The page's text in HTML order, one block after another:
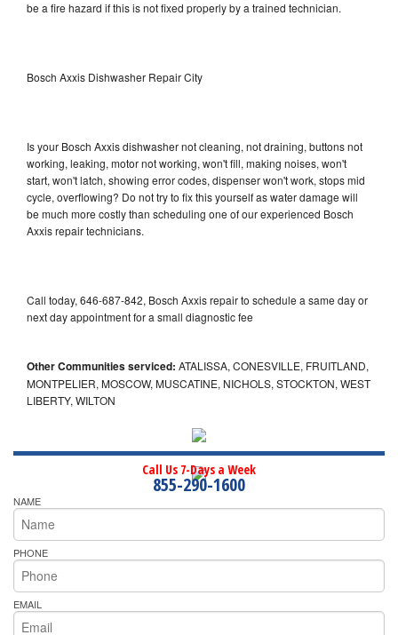
be a fire hazard if this is not fixed properly by a trained technician.
Bosch Axxis Dishwasher Repair City
Is your Bosch Axxis dishwasher not cleaning, not draining, buttons not
working, leaking, motor not working, won't fill, making noises, won't
start, won't latch, showing error codes, dispenser won't work, stops mid
cycle, overflowing? Do not try to fix this yourself as water damage will
be much more costly than scheduling one of our experienced Bosch
Axxis repair technicians.
Call today, 646-687-842, Bosch Axxis repair to schedule a same day or
next day appointment for a small diagnostic fee
Other Communities serviced: ATALISSA, CONESVILLE, FRUITLAND,
MONTPELIER, MOSCOW, MUSCATINE, NICHOLS, STOCKTON, WEST
LIBERTY, WILTON
Call Us 7-Days a Week
855-290-1600
NAME
PHONE
EMAIL